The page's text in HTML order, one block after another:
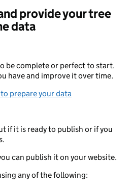
provide your tree
data
be complete or perfect to start.
have and improve it over time.
prepare your data
if it is ready to publish or if you
can publish it on your website.
any of the following: